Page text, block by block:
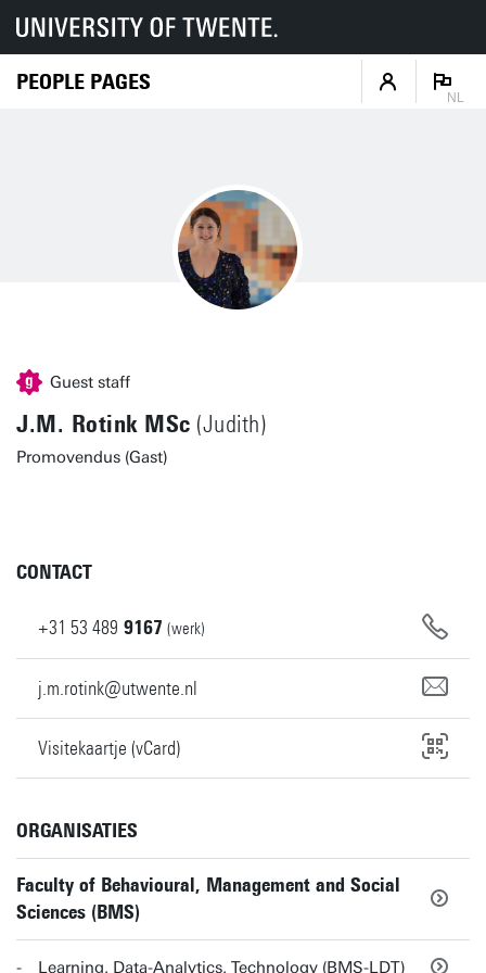
PEOPLE PAGES
NL
Guest staff
J.M. Rotink MSc (Judith)
Promovendus (Gast)
CONTACT
+31 53 489 9167 (werk)
j.m.rotink@utwente.nl
Visitekaartje (vCard)
ORGANISATIES
Faculty of Behavioural, Management and Social
Sciences (BMS)
Learning, Data-Analytics, Technology (BMS-LDT)